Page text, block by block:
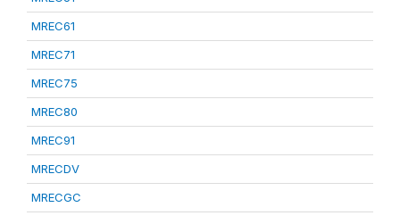
MREC61
MREC71
MREC75
MREC80
MREC91
MRECDV
MRECGC